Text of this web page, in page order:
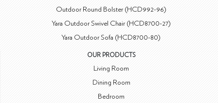
Outdoor Round Bolster (HCD992-96)
Yara Outdoor Swivel Chair (HCD8700-27)
Yara Outdoor Sofa (HCD8700-80)
OUR PRODUCTS
Living Room
Dining Room
Bedroom